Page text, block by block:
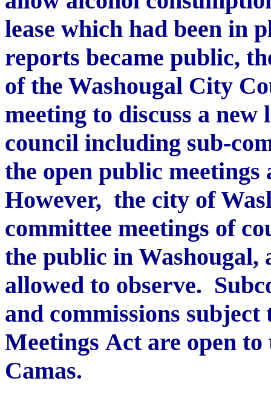
lease which had been in
reports became public,
of the Washougal City
meeting to discuss a
council including sub-
the open public
However, the city of
committee meetings of
the public in Washougal,
allowed to observe.
and commissions
Meetings Act are open
Camas.